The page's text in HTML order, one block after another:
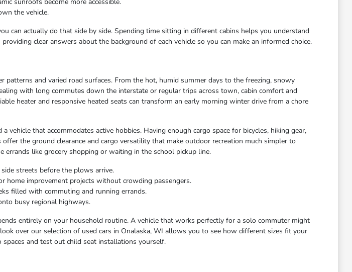
the vehicle.
can actually do that side by side. Spending time sitting in different cabins helps you understand
clear answers about the background of each vehicle so you can make an informed choice.
and varied road surfaces. From the hot, humid summer days to the freezing, snowy
with long commutes down the interstate or regular trips across town, cabin comfort and
heater and responsive heated seats can transform an early morning winter drive from a chore
that accommodates active hobbies. Having enough cargo space for bicycles, hiking gear,
the ground clearance and cargo versatility that make outdoor recreation much simpler to
errands like grocery shopping or waiting in the school pickup line.
streets before the plows arrive.
improvement projects without crowding passengers.
filled with commuting and running errands.
busy regional highways.
entirely on your household routine. A vehicle that works perfectly for a solo commuter might
over our selection of used cars in Onalaska, WI allows you to see how different sizes fit your
and test out child seat installations yourself.